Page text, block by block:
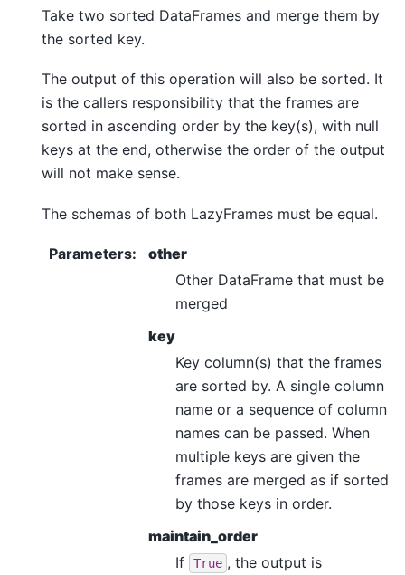
Take two sorted DataFrames and merge them by
the sorted key.
The output of this operation will also be sorted. It
is the callers responsibility that the frames are
sorted in ascending order by the key(s), with null
keys at the end, otherwise the order of the output
will not make sense.
The schemas of both LazyFrames must be equal.
Parameters:
other
Other DataFrame that must be
merged
key
Key column(s) that the frames
are sorted by. A single column
name or a sequence of column
names can be passed. When
multiple keys are given the
frames are merged as if sorted
by those keys in order.
maintain_order
If
True , the output is